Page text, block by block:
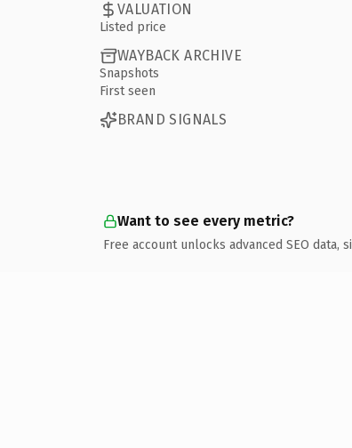
VALUATION
Listed price
WAYBACK ARCHIVE
Snapshots
First seen
BRAND SIGNALS
Want to see every metric?
Free account unlocks advanced SEO